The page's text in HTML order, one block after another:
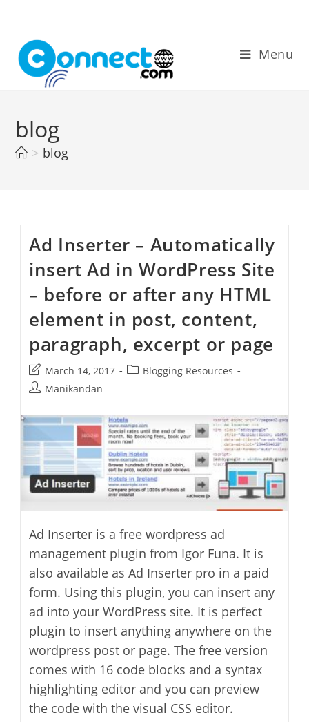
content
Menu
blog
> blog
Ad Inserter – Automatically
insert Ad in WordPress Site
– before or after any HTML
element in post, content,
paragraph, excerpt or page
Post
last
March 14, 2017
PostBlogging Resources
PostManikandan
Ad Inserter is a free wordpress ad
management plugin from Igor Funa. It is
also available as Ad Inserter pro in a paid
form. Using this plugin, you can insert any
ad into your WordPress site. It is perfect
plugin to insert anything anywhere on the
wordpress post or page. The free version
comes with 16 code blocks and a syntax
highlighting editor and you can preview
the code with the visual CSS editor.